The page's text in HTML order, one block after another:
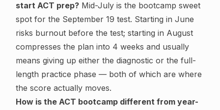
start ACT prep? Mid-July is the bootcamp sweet
spot for the September 19 test. Starting in June
risks burnout before the test; starting in August
compresses the plan into 4 weeks and usually
means giving up either the diagnostic or the full-
length practice phase — both of which are where
the score actually moves.
How is the ACT bootcamp different from year-